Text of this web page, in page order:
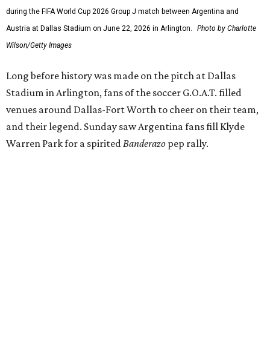
during the FIFA World Cup 2026 Group J match between Argentina and
Austria at Dallas Stadium on June 22, 2026 in Arlington.
Photo by Charlotte
Wilson/Getty Images
Long before history was made on the pitch at Dallas
Stadium in Arlington, fans of the soccer G.O.A.T. filled
venues around Dallas-Fort Worth to cheer on their team,
and their legend. Sunday saw Argentina fans fill Klyde
Warren Park for a spiritedBanderazo pep rally.